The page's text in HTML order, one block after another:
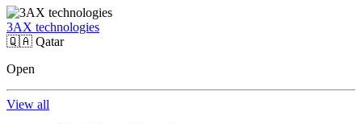
3AX technologies
🇶🇦 Qatar
Open
View all